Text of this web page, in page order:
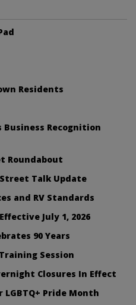
Residents
Business Recognition
Roundabout
Talk Update
and RV Standards
July 1, 2026
90 Years
Session
Closures In Effect
LGBTQ+ Pride Month